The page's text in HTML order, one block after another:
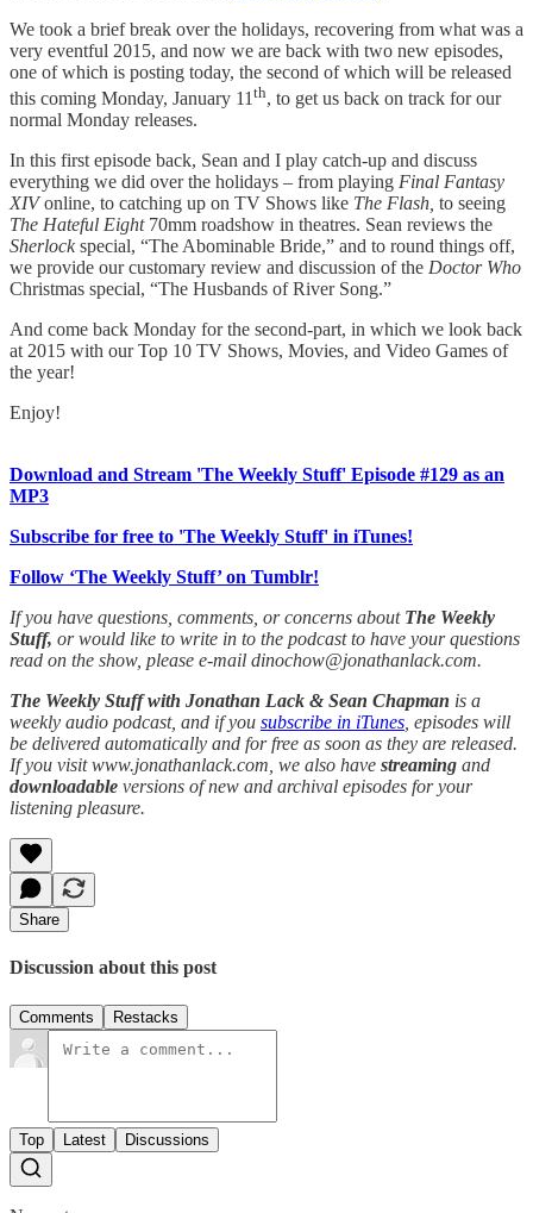
We took a brief break over the holidays, recovering from what was a
very eventful 2015, and now we are back with two new episodes,
one of which is posting today, the second of which will be released
this coming Monday, January 11 th, to get us back on track for our
normal Monday releases.
In this first episode back, Sean and I play catch-up and discuss
everything we did over the holidays – from playing Final Fantasy
XIVonline, to catching up on TV Shows like The Flash, to seeing
The Hateful Eight 70mm roadshow in theatres. Sean reviews the
Sherlockspecial, “The Abominable Bride,” and to round things off,
we provide our customary review and discussion of the Doctor Who
Christmas special, “The Husbands of River Song.”
And come back Monday for the second-part, in which we look back
at 2015 with our Top 10 TV Shows, Movies, and Video Games of
the year!
Enjoy!
Download and Stream 'The Weekly Stuff' Episode #129 as an
MP3
Subscribe for free to 'The Weekly Stuff' in iTunes!
Follow ‘The Weekly Stuff’ on Tumblr!
If you have questions, comments, or concerns about The Weekly
Stuff, or would like to write in to the podcast to have your questions
read on the show, please e-mail dinochow@jonathanlack.com.
The Weekly Stuff with Jonathan Lack & Sean Chapman is a
weekly audio podcast, and if you subscribe in iTunes , episodes will
be delivered automatically and for free as soon as they are released.
If you visit www.jonathanlack.com, we also have streaming and
downloadable versions of new and archival episodes for your
listening pleasure.
Share
Discussion about this post
Comments Restacks
Top Latest Discussions